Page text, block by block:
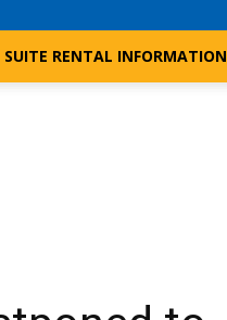
SUITE RENTAL INFORMATION